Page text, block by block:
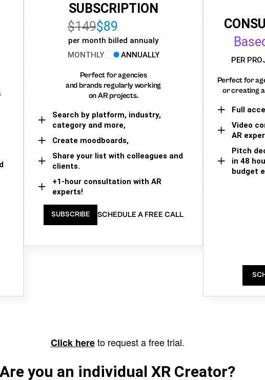
SUBSCRIPTION
$149$89
per month billed annualy
MONTHLY
ANNUALLY
Perfect for agencies
and brands regularly working
on AR projects.
Search by platform, industry,
category and more,
Create moodboards,
Share your list with colleagues and
clients.
+1-hour consultation with AR
experts!
SUBSCRIBE SCHEDULE A FREE CALL
PER
Perfect for
or creating
Full
Video
AR
Pitch
in 48
budget
Click hereto request a free trial.
Are you an individual XR Creator?